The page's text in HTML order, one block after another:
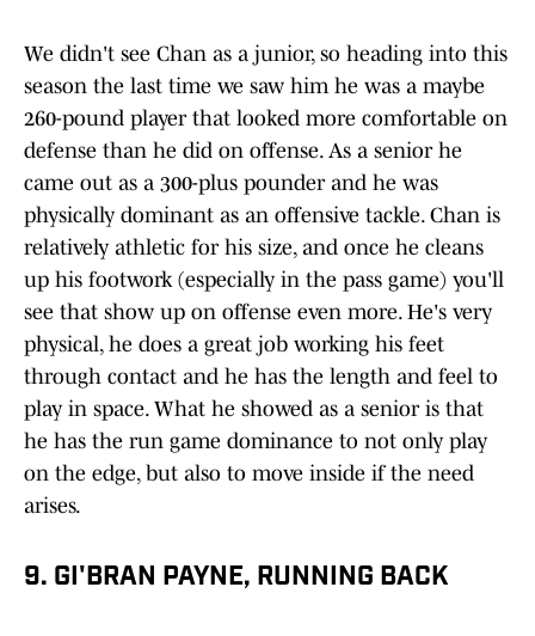
We didn't see Chan as a junior, so heading into this
season the last time we saw him he was a maybe
260-pound player that looked more comfortable on
defense than he did on offense. As a senior he
came out as a 300-plus pounder and he was
physically dominant as an offensive tackle. Chan is
relatively athletic for his size, and once he cleans
up his footwork (especially in the pass game) you'll
see that show up on offense even more. He's very
physical, he does a great job working his feet
through contact and he has the length and feel to
play in space. What he showed as a senior is that
he has the run game dominance to not only play
on the edge, but also to move inside if the need
arises.
9. GI'BRAN PAYNE, RUNNING BACK